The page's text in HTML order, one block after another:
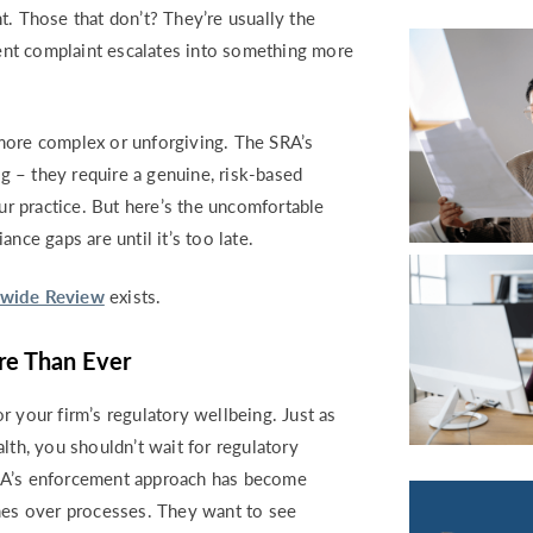
GAP ANALYSIS
Those that don’t? They’re usually the
complaint escalates into something more
complex or unforgiving. The SRA’s
– they require a genuine, risk-based
practice. But here’s the uncomfortable
gaps are until it’s too late.
Reviewexists.
Than Ever
your firm’s regulatory wellbeing. Just as
you shouldn’t wait for regulatory
enforcement approach has become
over processes. They want to see